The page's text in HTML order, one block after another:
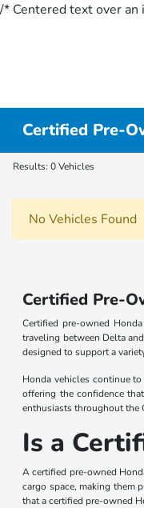
/* Centered text over an
Certified Pre-
Results: 0 Vehicles
No Vehicles Found
Certified Pre-
Certified pre-owned
traveling between Delta
designed to support a
Honda vehicles continue
offering the confidence
enthusiasts throughout the
Is a
A certified pre-owned
cargo space, making them
that a certified pre-owned